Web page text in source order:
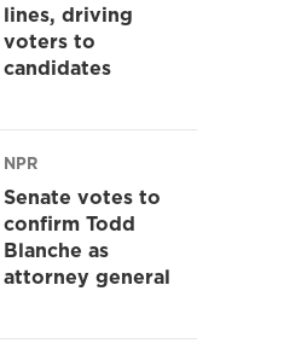
lines, driving
voters to
candidates
NPR
Senate votes to
confirm Todd
Blanche as
attorney general